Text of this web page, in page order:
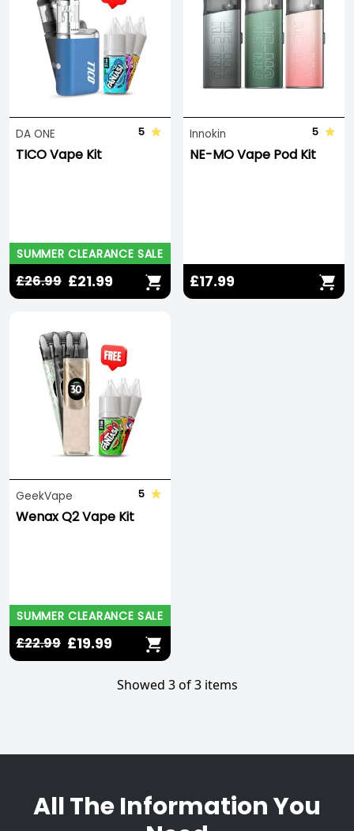
DA ONE 5
TICO Vape Kit
SUMMER CLEARANCE SALE
£26.99 £21.99
Innokin 5
NE-MO Vape Pod Kit
£17.99
GeekVape 5
Wenax Q2 Vape Kit
SUMMER CLEARANCE SALE
£22.99 £19.99
Showed 3 of 3 items
All The Information You